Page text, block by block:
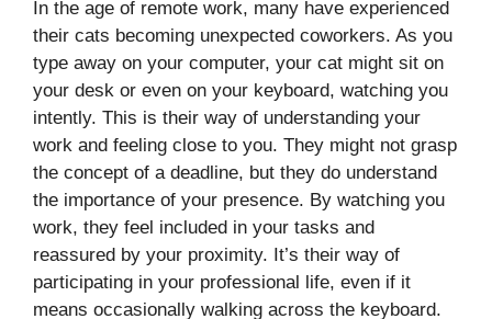
In the age of remote work, many have experienced
their cats becoming unexpected coworkers. As you
type away on your computer, your cat might sit on
your desk or even on your keyboard, watching you
intently. This is their way of understanding your
work and feeling close to you. They might not grasp
the concept of a deadline, but they do understand
the importance of your presence. By watching you
work, they feel included in your tasks and
reassured by your proximity. It’s their way of
participating in your professional life, even if it
means occasionally walking across the keyboard.